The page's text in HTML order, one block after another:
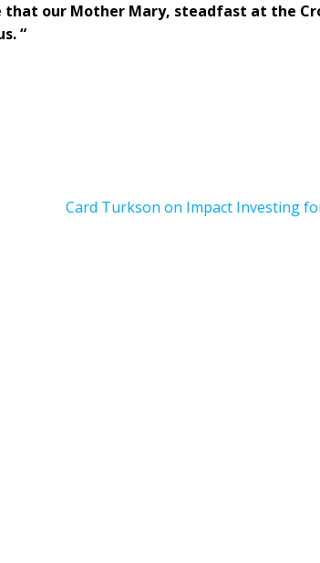
our Mother Mary, steadfast at the
“
Next
Card Turkson on Impact Investing